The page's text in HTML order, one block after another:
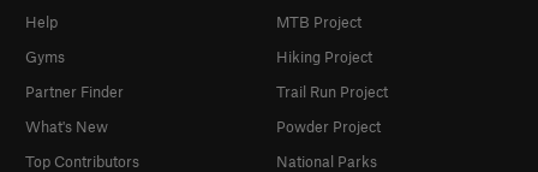
Help
Gyms
Partner Finder
What's New
Top Contributors
MTB Project
Hiking Project
Trail Run Project
Powder Project
National Parks